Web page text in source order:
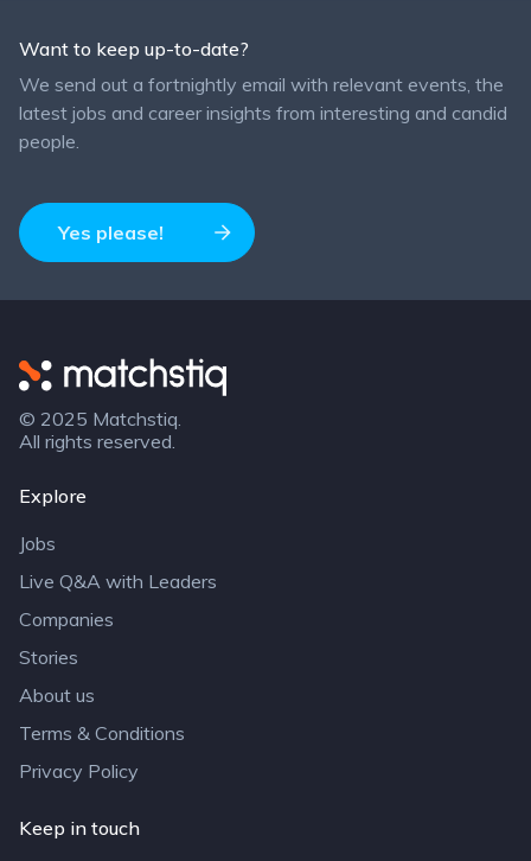
Want to keep up-to-date?
We send out a fortnightly email with relevant events, the
latest jobs and career insights from interesting and candid
people.
Yes please!
© 2025 Matchstiq.
All rights reserved.
Explore
Jobs
Live Q&A with Leaders
Companies
Stories
About us
Terms & Conditions
Privacy Policy
Keep in touch